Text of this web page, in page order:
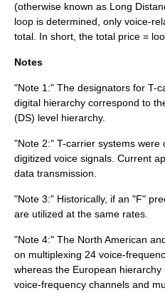
(otherwise known as Long
loop is determined, only voice-
total. In short, the total price =
Notes
"Note 1:" The designators for T-
digital hierarchy correspond to
(DS) level hierarchy.
"Note 2:" T-carrier systems
digitized voice signals. Current
data transmission
"Note 3:" Historically, if an "F"
are utilized at the same rates.
"Note 4:" The North American
on multiplexing 24 voice-
whereas the European
voice-frequency channels and